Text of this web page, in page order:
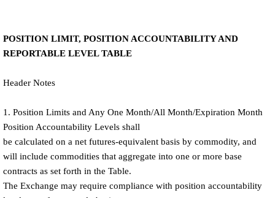
POSITION LIMIT, POSITION ACCOUNTABILITY AND
REPORTABLE LEVEL TABLE
Header Notes
1. Position Limits and Any One Month/All Month/Expiration Month
Position Accountability Levels shall
be calculated on a net futures-equivalent basis by commodity, and
will include commodities that aggregate into one or more base
contracts as set forth in the Table.
The Exchange may require compliance with position accountability